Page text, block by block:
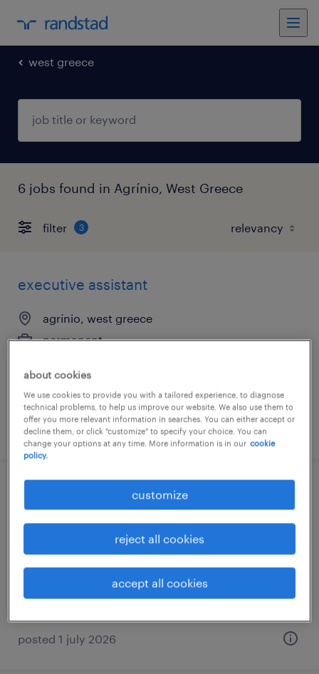
west greece
6 jobs found in Agrínio, West Greece
filter 3
executive assistant
agrínio, west greece
permanent
posted 9 july 2026
agrínio, west greece
posted 1 july 2026
about cookies
We use cookies to provide you with a tailored experience, to diagnose
technical problems, to help us improve our website. We also use them to
offer you more relevant information in searches. You can either accept or
decline them, or click "customize" to specify your choice. You can
change your options at any time. More information is in our cookie
policy.
customize
reject all cookies
accept all cookies